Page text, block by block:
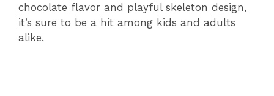
chocolate flavor and playful skeleton design,
it’s sure to be a hit among kids and adults
alike.